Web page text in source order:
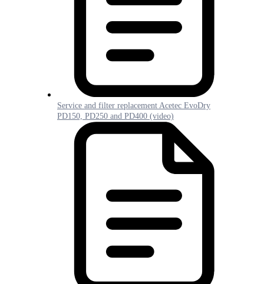
Service and filter replacement Acetec EvoDry
PD150, PD250 and PD400 (video)